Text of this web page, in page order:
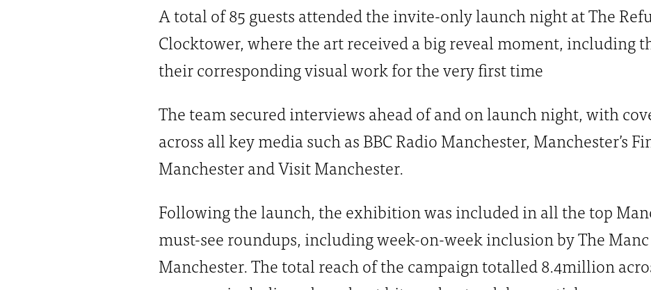
A total of 85 guests attended the invite-only launch night at The
Clocktower, where the art received a big reveal moment, including
their corresponding visual work for the very first time
The team secured interviews ahead of and on launch night, with
across all key media such as BBC Radio Manchester, Manchester’s
Manchester and Visit Manchester.
Following the launch, the exhibition was included in all the top
must-see roundups, including week-on-week inclusion by The
Manchester. The total reach of the campaign totalled 8.4million